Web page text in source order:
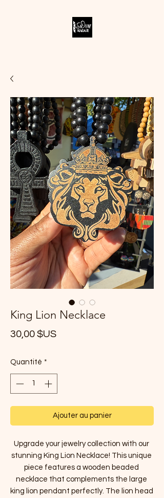
King Lion Necklace
30,00 $USPrix
Quantité *
Ajouter au panier
Upgrade your jewelry collection with our
stunning King Lion Necklace! This unique
piece features a wooden beaded
necklace that complements the large
king lion pendant perfectly. The lion head